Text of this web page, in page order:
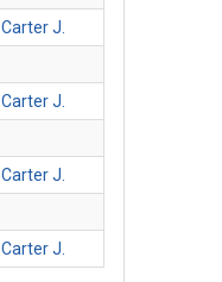
Carter J.
Carter J.
Carter J.
Carter J.